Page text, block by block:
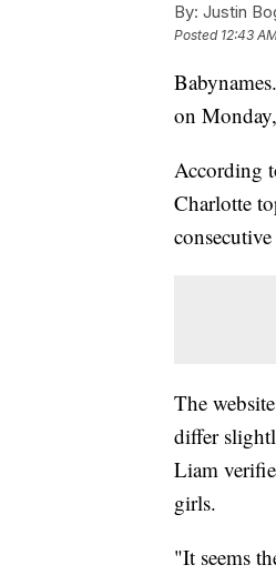
By: Justin
Posted 12:43
on
According
Charlotte
The
differ
Liam
girls.
"It seems